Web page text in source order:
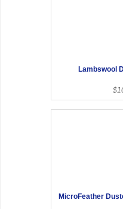
Lambswool
MicroFeather